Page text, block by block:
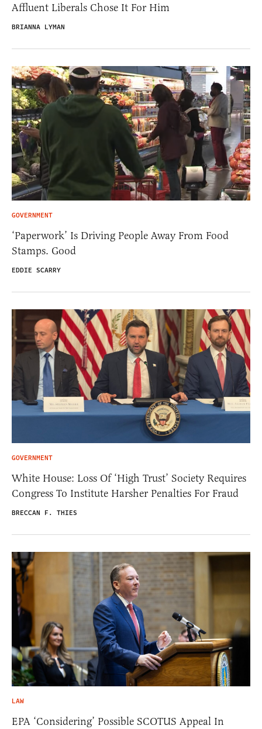
Affluent Liberals Chose It For Him
BRIANNA LYMAN
GOVERNMENT
‘Paperwork’ Is Driving People Away From Food
Stamps. Good
EDDIE SCARRY
GOVERNMENT
White House: Loss Of ‘High Trust’ Society Requires
Congress To Institute Harsher Penalties For Fraud
BRECCAN F. THIES
LAW
EPA ‘Considering’ Possible SCOTUS Appeal In